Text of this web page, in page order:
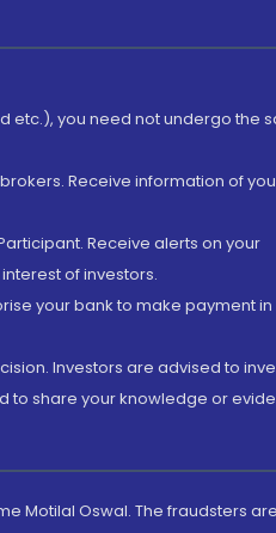
etc.), you need not undergo the
Receive information of
Receive alerts on your
of investors.
your bank to make payment
Investors are advised to
to share your knowledge or
Motilal Oswal. The fraudsters